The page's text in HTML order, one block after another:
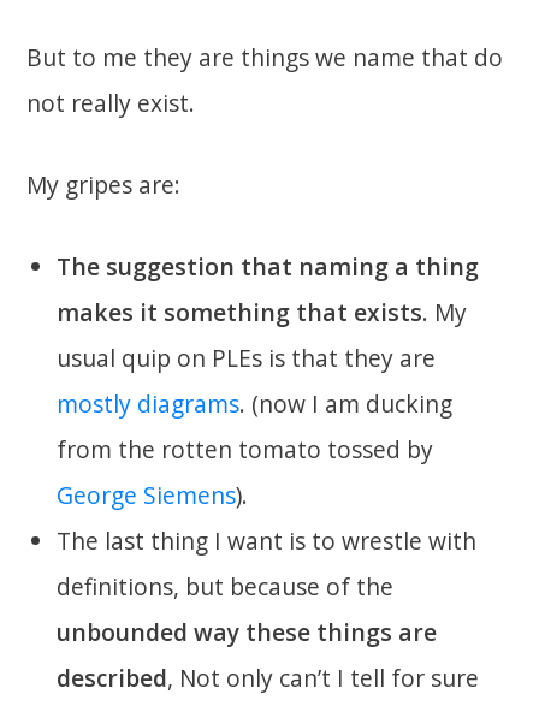
But to me they are things we name that do
not really exist.
My gripes are:
The suggestion that naming a thing
makes it something that exists. My
usual quip on PLEs is that they are
mostly diagrams. (now I am ducking
from the rotten tomato tossed by
George Siemens).
The last thing I want is to wrestle with
definitions, but because of the
unbounded way these things are
described, Not only can’t I tell for sure